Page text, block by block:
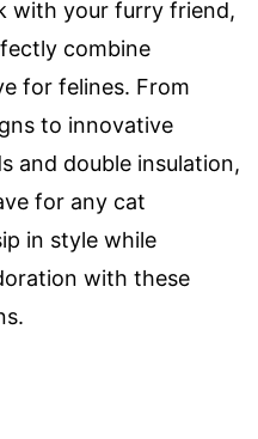
with your furry friend,
combine
for felines. From
to innovative
and double insulation,
for any cat
in style while
with these